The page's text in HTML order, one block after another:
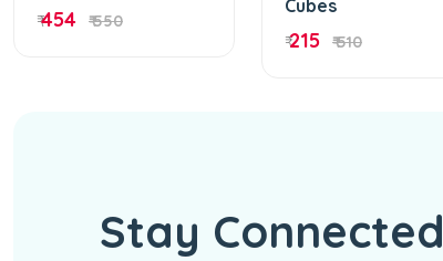
₹454 ₹ 550
Cubes
₹215 ₹ 510
Stay Connected